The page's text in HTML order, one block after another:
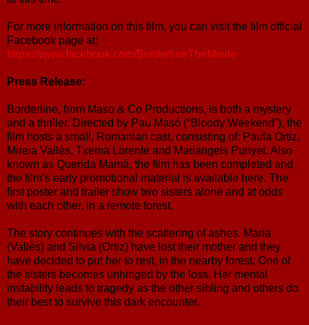
For more information on this film, you can visit the film official
Facebook page at:
https://www.facebook.com/BorderlineTheMovie
Press Release:
Borderline, from Maso & Co Productions, is both a mystery
and a thriller. Directed by Pau Masó (“Bloody Weekend”), the
film hosts a small, Romanian cast, consisting of: Paula Ortiz,
Mireia Vallès, Txema Lorente and Mariangels Punyet. Also
known as Querida Mamá, the film has been completed and
the film’s early promotional material is available here. The
first poster and trailer show two sisters alone and at odds
with each other, in a remote forest.
The story continues with the scattering of ashes. Maria
(Vallès) and Silvia (Ortiz) have lost their mother and they
have decided to put her to rest, in the nearby forest. One of
the sisters becomes unhinged by the loss. Her mental
instability leads to tragedy as the other sibling and others do
their best to survive this dark encounter.